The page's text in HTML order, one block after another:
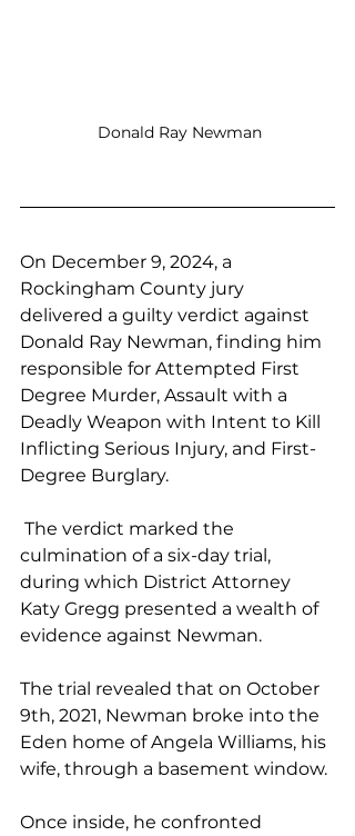
Donald Ray Newman
On December 9, 2024, a
Rockingham County jury
delivered a guilty verdict against
Donald Ray Newman, finding him
responsible for Attempted First
Degree Murder, Assault with a
Deadly Weapon with Intent to Kill
Inflicting Serious Injury, and First-
Degree Burglary.
culmination of a six-day trial,
during which District Attorney
Katy Gregg presented a wealth of
evidence against Newman.
The trial revealed that on October
9th, 2021, Newman broke into the
Eden home of Angela Williams, his
wife, through a basement window.
Once inside, he confronted